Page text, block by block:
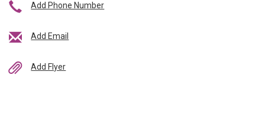
Add Phone Number
Add Email
Add Flyer